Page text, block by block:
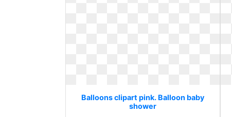
Balloons clipart pink. Balloon baby
shower